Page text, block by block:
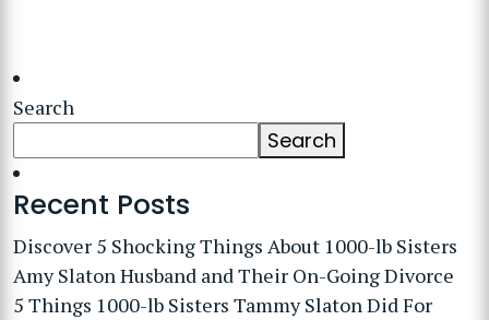
Search
Search
Recent Posts
Discover 5 Shocking Things About 1000-lb Sisters
Amy Slaton Husband and Their On-Going Divorce
5 Things 1000-lb Sisters Tammy Slaton Did For